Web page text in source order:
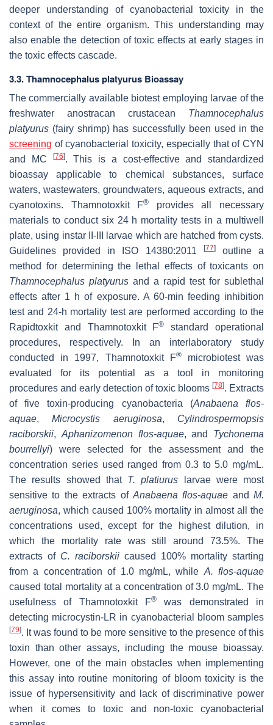
deeper understanding of cyanobacterial toxicity in the
context of the entire organism. This understanding may
also enable the detection of toxic effects at early stages in
the toxic effects cascade.
3.3.Thamnocephalus platyurus Bioassay
The commercially available biotest employing larvae of the
freshwater anostracan crustacean Thamnocephalus
platyurus (fairy shrimp) has successfully been used in the
screening of cyanobacterial toxicity, especially that of CYN
and MC
[76]. This is a cost-effective and standardized
bioassay applicable to chemical substances, surface
waters, wastewaters, groundwaters, aqueous extracts, and
cyanotoxins. Thamnotoxkit F®
provides all necessary
materials to conduct six 24 h mortality tests in a multiwell
plate, using instar II-III larvae which are hatched from cysts.
Guidelines provided in ISO 14380:2011
[77]outline a
method for determining the lethal effects of toxicants on
Thamnocephalus platyurus and a rapid test for sublethal
effects after 1 h of exposure. A 60-min feeding inhibition
test and 24-h mortality test are performed according to the
Rapidtoxkit and Thamnotoxkit F®
standard operational
procedures, respectively. In an interlaboratory study
conducted in 1997, Thamnotoxkit F®microbiotest was
evaluated for its potential as a tool in monitoring
procedures and early detection of toxic blooms [78]. Extracts
of five toxin-producing cyanobacteria (Anabaena flos-
aquae,Microcystis aeruginosa, Cylindrospermopsis
raciborskii, Aphanizomenon flos-aquae, and Tychonema
bourrellyi) were selected for the assessment and the
concentration series used ranged from 0.3 to 5.0 mg/mL.
The results showed that T. platiurus larvae were most
sensitive to the extracts of Anabaena flos-aquae and M.
aeruginosa, which caused 100% mortality in almost all the
concentrations used, except for the highest dilution, in
which the mortality rate was still around 73.5%. The
extracts of C. raciborskii caused 100% mortality starting
from a concentration of 1.0 mg/mL, while A. flos-aquae
caused total mortality at a concentration of 3.0 mg/mL. The
usefulness of Thamnotoxkit F®
was demonstrated in
detecting microcystin-LR in cyanobacterial bloom samples
[79]. It was found to be more sensitive to the presence of this
toxin than other assays, including the mouse bioassay.
However, one of the main obstacles when implementing
this assay into routine monitoring of bloom toxicity is the
issue of hypersensitivity and lack of discriminative power
when it comes to toxic and non-toxic cyanobacterial